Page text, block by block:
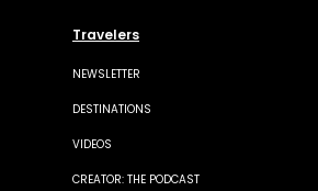
Travelers
NEWSLETTER
DESTINATIONS
VIDEOS
CREATOR: THE PODCAST